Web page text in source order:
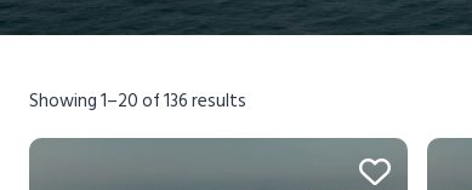
Showing 1–20 of 136 results